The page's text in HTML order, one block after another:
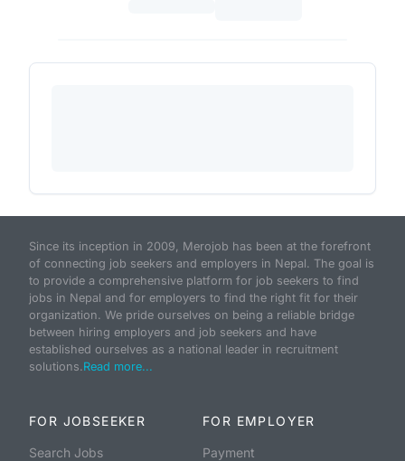
Since its inception in 2009, Merojob has been at the forefront
of connecting job seekers and employers in Nepal. The goal is
to provide a comprehensive platform for job seekers to find
jobs in Nepal and for employers to find the right fit for their
organization. We pride ourselves on being a reliable bridge
between hiring employers and job seekers and have
established ourselves as a national leader in recruitment
solutions.Read more...
FOR JOBSEEKER
Search Jobs
FOR EMPLOYER
Payment